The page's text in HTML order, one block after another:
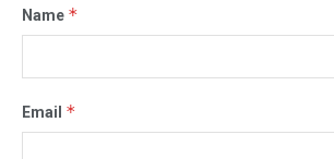
Name *
Email *